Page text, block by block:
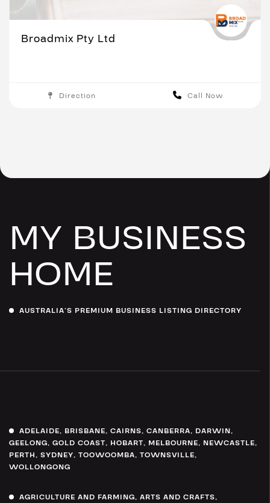
Broadmix Pty Ltd
MelbourneDirection Call Now
MY BUSINESS
HOME
AUSTRALIA’S PREMIUM BUSINESS LISTING DIRECTORY
ADELAIDE, BRISBANE,CAIRNS,CANBERRA, DARWIN,
GEELONG, GOLD COAST, HOBART, MELBOURNE, NEWCASTLE,
PERTH , SYDNEY, TOOWOOMBA, TOWNSVILLE,
WOLLONGONG
AGRICULTURE AND FARMING,ARTS AND CRAFTS,